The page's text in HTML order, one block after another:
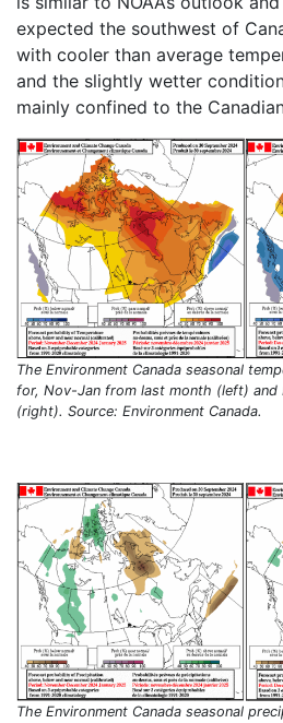
expected the southwest of
with cooler than average
and the slightly wetter
mainly confined to the
The Environment Canada seasonal
for, Nov-Jan from last month (left) and
(right). Source: Environment Canada.
The Environment Canada seasonal